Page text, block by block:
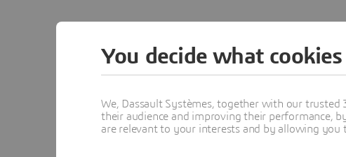
You decide what
We, Dassault Systèmes, together with our trusted
their audience and improving their performance,
are relevant to your interests and by allowing you